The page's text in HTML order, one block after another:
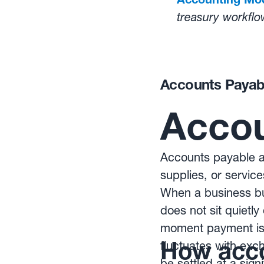
treasury
Accounts
Accounts payable
supplies, or
When a business
does not sit
moment payment
fluctuates with
How